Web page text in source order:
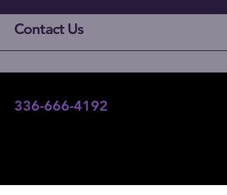
Contact Us
336-666-4192